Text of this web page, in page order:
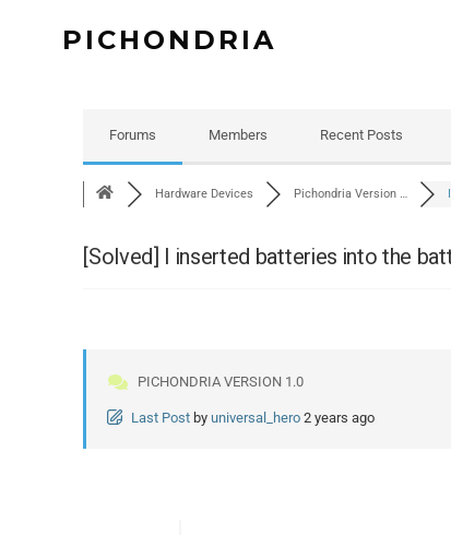
PICHONDRIA
Forums Members Recent Posts
Hardware Devices Pichondria Version …
[Solved] I inserted batteries into the
PICHONDRIA VERSION 1.0
Last Post by universal_hero 2 years ago